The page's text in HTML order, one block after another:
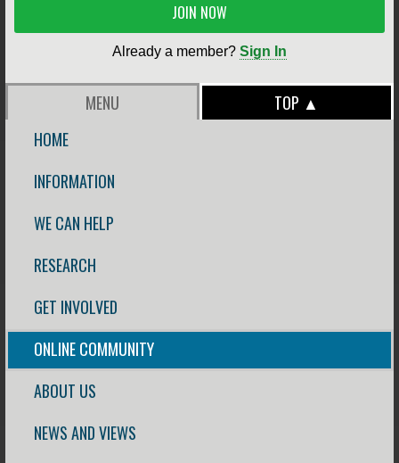
JOIN NOW
Already a member? Sign In
MENU
TOP ▲
HOME
INFORMATION
WE CAN HELP
RESEARCH
GET INVOLVED
ONLINE COMMUNITY
ABOUT US
NEWS AND VIEWS